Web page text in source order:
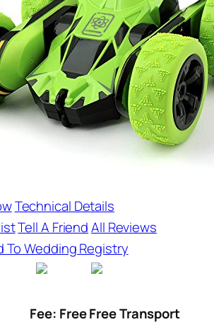
Technical Details
Tell A FriendAll Reviews
To Wedding Registry
Fee: Free Free Transport